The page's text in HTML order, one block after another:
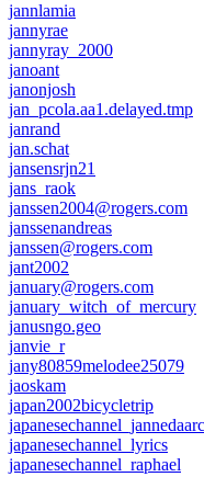
jannlamia
jannyrae
jannyray_2000
janoant
janonjosh
jan_pcola.aa1.delayed.tmp
janrand
jan.schat
jansensrjn21
jans_raok
janssen2004@rogers.com
janssenandreas
janssen@rogers.com
jant2002
january@rogers.com
january_witch_of_mercury
janusngo.geo
janvie_r
jany80859melodee25079
jaoskam
japan2002bicycletrip
japanesechannel_jannedaarc
japanesechannel_lyrics
japanesechannel_raphael